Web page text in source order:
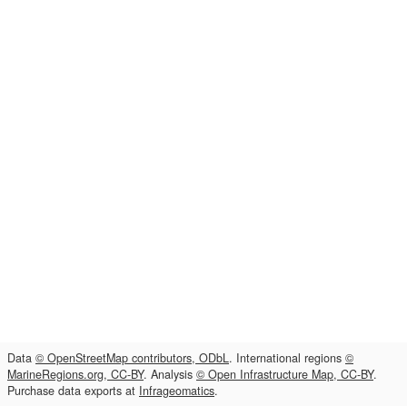
Data © OpenStreetMap contributors, ODbL. International regions ©
MarineRegions.org, CC-BY. Analysis © Open Infrastructure Map, CC-BY.
Purchase data exports at Infrageomatics.